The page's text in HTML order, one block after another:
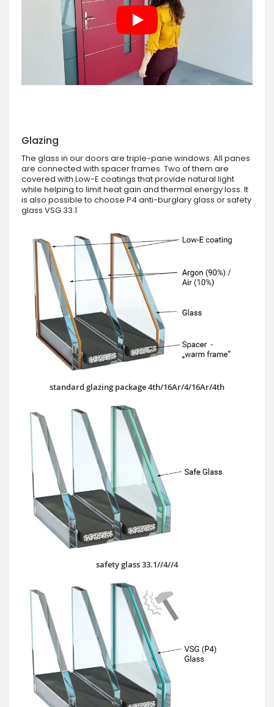
Glazing
The glass in our doors are triple-pane windows. All panes
are connected with spacer frames. Two of them are
covered with Low-E coatings that provide natural light
while helping to limit heat gain and thermal energy loss. It
is also possible to choose P4 anti-burglary glass or safety
glass VSG 33.1
standard glazing package 4th/16Ar/4/16Ar/4th
safety glass 33.1//4//4